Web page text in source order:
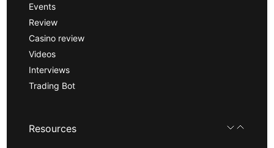
Events
Review
Casino review
Videos
Interviews
Trading Bot
Resources